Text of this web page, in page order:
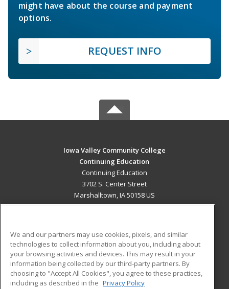
might have about the course and payment
options.
REQUEST INFO
Iowa Valley Community College
Continuing Education
Continuing Education
3702 S. Center Street
Marshalltown, IA 50158 US
ADDITIONAL RESOURCES
Military
Financial Assistance
Student Blog
We and our partners may use cookies, pixels, and similar
technologies to collect information about you, including about
your browsing activities and devices. This may result in your
information being collected by our third-party partners. By
choosing to "Accept All Cookies", you agree to these practices,
including as described in the Privacy Policy